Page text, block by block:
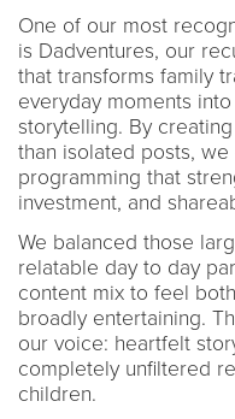
One of our most
is Dadventures, our
that transforms family
everyday moments
storytelling. By
than isolated posts,
programming that
investment, and
We balanced those
relatable day to day
content mix to feel
broadly entertaining.
our voice: heartfelt
completely unfiltered
children.